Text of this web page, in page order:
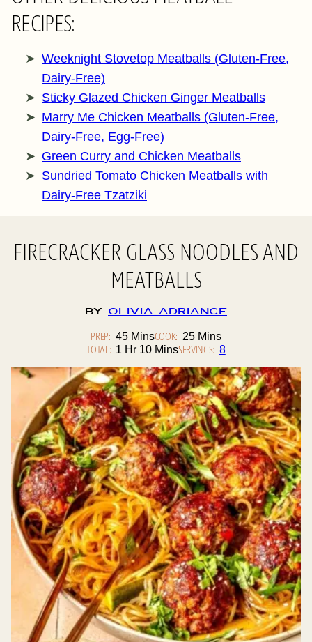
RECIPES:
Weeknight Stovetop Meatballs (Gluten-Free,
Dairy-Free)
Sticky Glazed Chicken Ginger Meatballs
Marry Me Chicken Meatballs (Gluten-Free,
Dairy-Free, Egg-Free)
Green Curry and Chicken Meatballs
Sundried Tomato Chicken Meatballs with
Dairy-Free Tzatziki
FIRECRACKER GLASS NOODLES AND
MEATBALLS
By Olivia Adriance
PREP: 45Minutes
MinsCOOK: 25Minutes
Mins
TOTAL: 1 Hour
Hr 10Minutes
MinsSERVINGS: 8